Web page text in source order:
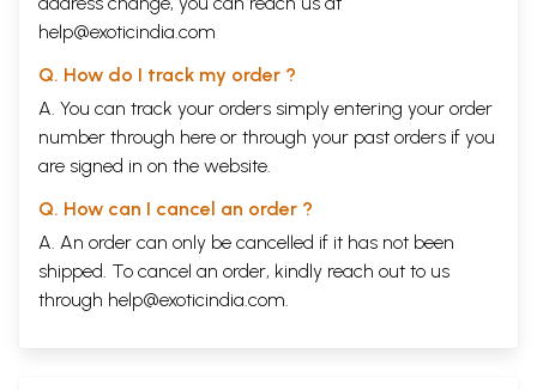
help@exoticindia.com
Q. How do I track my order ?
A. You can track your orders simply entering your order
number through here or through your past orders if you
are signed in on the website.
Q. How can I cancel an order ?
A. An order can only be cancelled if it has not been
shipped. To cancel an order, kindly reach out to us
through help@exoticindia.com.